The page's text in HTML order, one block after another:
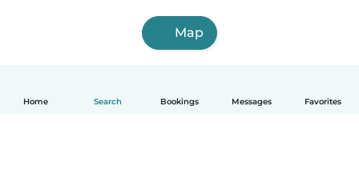
Home Search Bookings Messages Favorites
Map